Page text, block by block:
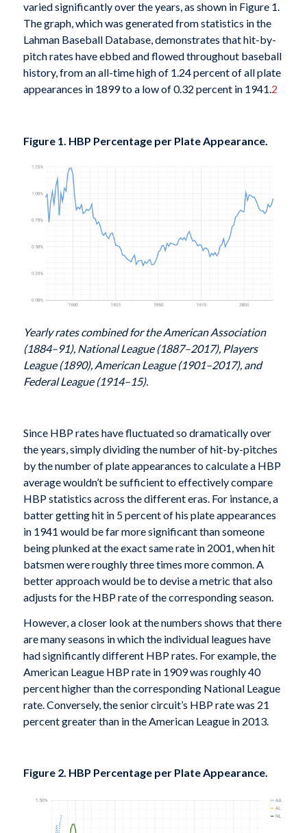
varied significantly over the years, as shown in Figure 1.
The graph, which was generated from statistics in the
Lahman Baseball Database, demonstrates that hit-by-
pitch rates have ebbed and flowed throughout baseball
history, from an all-time high of 1.24 percent of all plate
appearances in 1899 to a low of 0.32 percent in 1941.2
Figure 1. HBP Percentage per Plate Appearance.
Yearly rates combined for the American Association
(1884–91), National League (1887–2017), Players
League (1890), American League (1901–2017), and
Federal League (1914–15).
Since HBP rates have fluctuated so dramatically over
the years, simply dividing the number of hit-by-pitches
by the number of plate appearances to calculate a HBP
average wouldn’t be sufficient to effectively compare
HBP statistics across the different eras. For instance, a
batter getting hit in 5 percent of his plate appearances
in 1941 would be far more significant than someone
being plunked at the exact same rate in 2001, when hit
batsmen were roughly three times more common. A
better approach would be to devise a metric that also
adjusts for the HBP rate of the corresponding season.
However, a closer look at the numbers shows that there
are many seasons in which the individual leagues have
had significantly different HBP rates. For example, the
American League HBP rate in 1909 was roughly 40
percent higher than the corresponding National League
rate. Conversely, the senior circuit’s HBP rate was 21
percent greater than in the American League in 2013.
Figure 2. HBP Percentage per Plate Appearance.